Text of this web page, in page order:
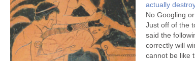
actually
No Googling
Just off of the
said the
correctly will
cannot be like